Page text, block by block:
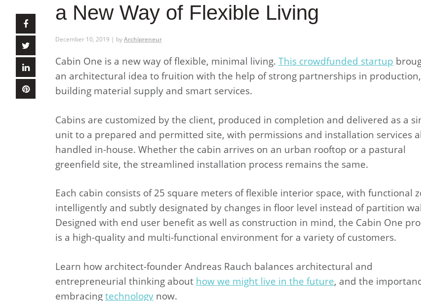
a New Way of Flexible Living
December 10, 2019 | byArchipreneur
Cabin One is a new way of flexible, minimal living. This crowdfunded startup
an architectural idea to fruition with the help of strong partnerships in production,
building material supply and smart services.
Cabins are customized by the client, produced in completion and delivered as a
unit to a prepared and permitted site, with permissions and installation services
handled in-house. Whether the cabin arrives on an urban rooftop or a pastural
greenfield site, the streamlined installation process remains the same.
Each cabin consists of 25 square meters of flexible interior space, with functional
intelligently and subtly designated by changes in floor level instead of partition
Designed with end user benefit as well as construction in mind, the Cabin One
is a high-quality and multi-functional environment for a variety of customers.
Learn how architect-founder Andreas Rauch balances architectural and
entrepreneurial thinking about how we might live in the future, and the
embracingtechnology now.